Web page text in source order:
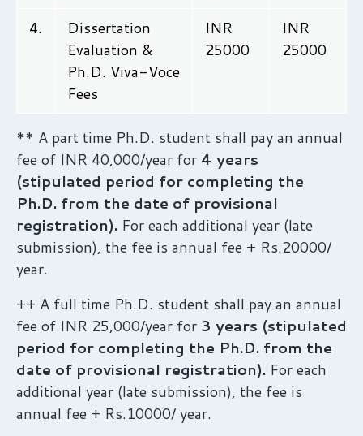
4.
Dissertation
Evaluation &
Ph.D. Viva-Voce
Fees
INR
25000
INR
25000
** A part time Ph.D. student shall pay an annual
fee of INR 40,000/year for 4 years
(stipulated period for completing the
Ph.D. from the date of provisional
registration). For each additional year (late
submission), the fee is annual fee + Rs.20000/
year.
++ A full time Ph.D. student shall pay an annual
fee of INR 25,000/year for 3 years (stipulated
period for completing the Ph.D. from the
date of provisional registration). For each
additional year (late submission), the fee is
annual fee + Rs.10000/ year.